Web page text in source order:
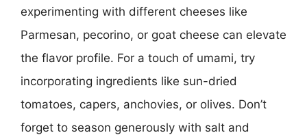
experimenting with different cheeses like
Parmesan, pecorino, or goat cheese can elevate
the flavor profile. For a touch of umami, try
incorporating ingredients like sun-dried
tomatoes, capers, anchovies, or olives. Don’t
forget to season generously with salt and